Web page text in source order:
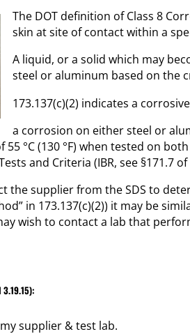
The DOT definition of Class 8
skin at site of contact within a
A liquid, or a solid which may
steel or aluminum based on the
173.137(c)(2) indicates a
a corrosion on either steel or
°C (130 °F) when tested on
and Criteria (IBR, see
the supplier from the SDS to
in 173.137(c)(2)) it may be
wish to contact a lab that
my supplier & test lab.